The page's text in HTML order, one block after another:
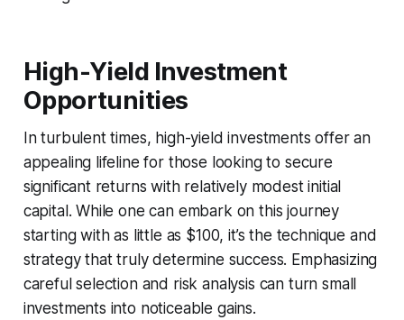
High-Yield Investment
Opportunities
In turbulent times, high-yield investments offer an
appealing lifeline for those looking to secure
significant returns with relatively modest initial
capital. While one can embark on this journey
starting with as little as $100, it’s the technique and
strategy that truly determine success. Emphasizing
careful selection and risk analysis can turn small
investments into noticeable gains.